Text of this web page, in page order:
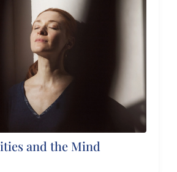
and the Mind